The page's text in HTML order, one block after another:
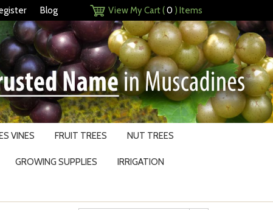
Blog View My Cart (0 ) Items
VINES FRUIT TREES NUT TREES
GROWING SUPPLIES IRRIGATION